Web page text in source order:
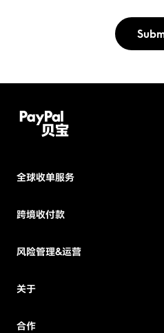
全球收单服务
跨境收付款
风险管理&运营
关于
合作